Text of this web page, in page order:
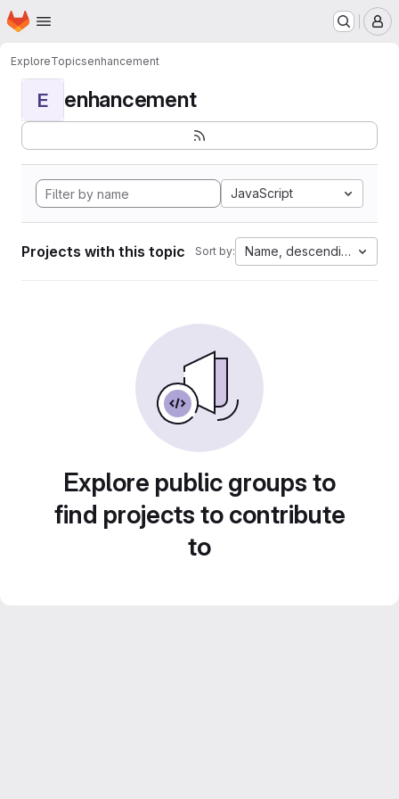
Skip to main content
Homepage
ExploreTopicsenhancement
E enhancement
JavaScript
Projects with this topic Sort by: Name, descending
Explore public groups to
find projects to contribute
to